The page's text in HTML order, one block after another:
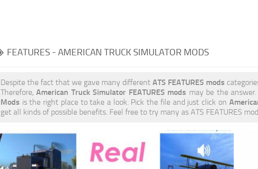
FEATURES - AMERICAN TRUCK SIMULATOR MODS
Despite the fact that we gave many different ATS FEATURES mods
Therefore,American Truck Simulator FEATURES mods may be the
Mods is the right place to take a look. Pick the file and just click on
get all kinds of possible benefits. Feel free to try many as ATS FEATURES